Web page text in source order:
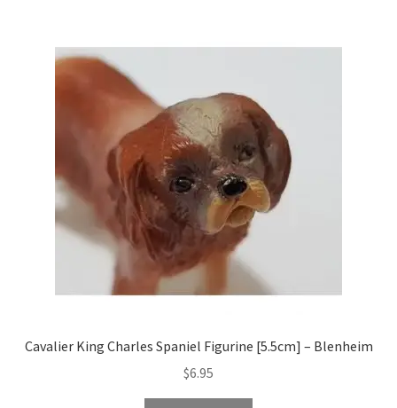
Cavalier King Charles Spaniel Figurine [5.5cm] – Blenheim
$6.95